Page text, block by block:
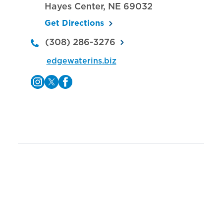
Hayes Center, NE 69032
Get Directions
(308) 286-3276
edgewaterins.biz